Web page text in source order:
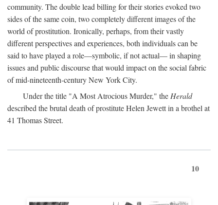
community. The double lead billing for their stories evoked two
sides of the same coin, two completely different images of the
world of prostitution. Ironically, perhaps, from their vastly
different perspectives and experiences, both individuals can be
said to have played a role—symbolic, if not actual— in shaping
issues and public discourse that would impact on the social fabric
of mid-nineteenth-century New York City.
Under the title "A Most Atrocious Murder," the Herald
described the brutal death of prostitute Helen Jewett in a brothel at
41 Thomas Street.
10